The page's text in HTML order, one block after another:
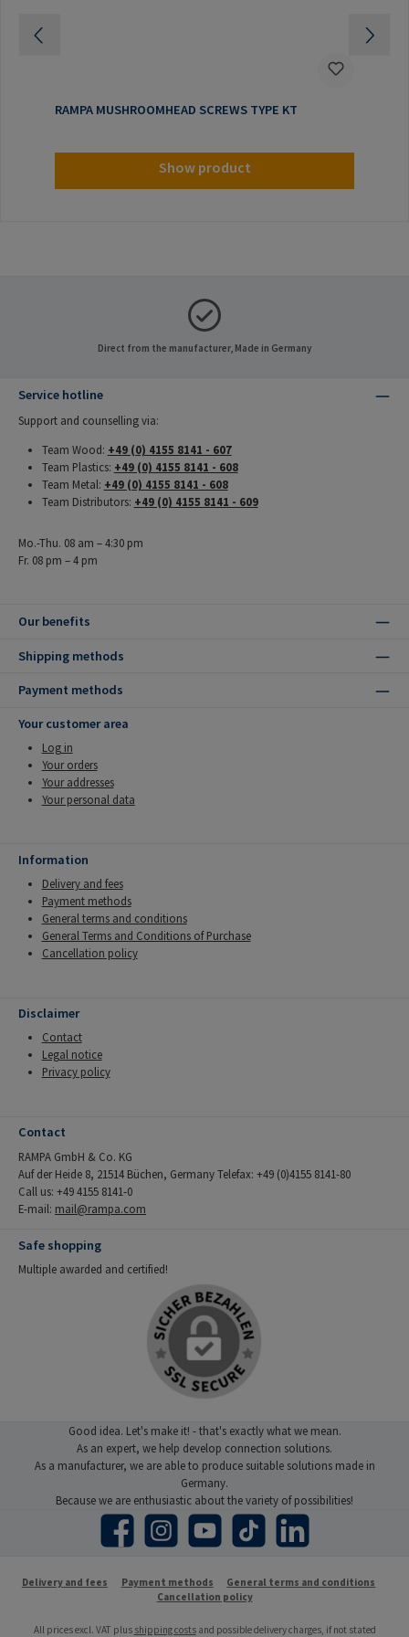
RAMPA MUSHROOMHEAD SCREWS TYPE KT
Show product
Direct from the manufacturer, Made in Germany
Service hotline
Support and counselling via:
Team Wood: +49 (0) 4155 8141 - 607
Team Plastics: +49 (0) 4155 8141 - 608
Team Metal: +49 (0) 4155 8141 - 608
Team Distributors: +49 (0) 4155 8141 - 609
Mo.-Thu. 08 am – 4:30 pm
Fr. 08 pm – 4 pm
Our benefits
Shipping methods
Payment methods
Your customer area
Log in
Your orders
Your addresses
Your personal data
Information
Delivery and fees
Payment methods
General terms and conditions
General Terms and Conditions of Purchase
Cancellation policy
Disclaimer
Contact
Legal notice
Privacy policy
Contact
RAMPA GmbH & Co. KG
Auf der Heide 8, 21514 Büchen, Germany Telefax: +49 (0)4155 8141-80
Call us: +49 4155 8141-0
E-mail: mail@rampa.com
Safe shopping
Multiple awarded and certified!
Good idea. Let's make it! - that's exactly what we mean.
As an expert, we help develop connection solutions.
As a manufacturer, we are able to produce suitable solutions made in
Germany.
Because we are enthusiastic about the variety of possibilities!
Facebook Instagram YouTube TikTok LinkedIn
Delivery and fees Payment methods
General terms and conditions
Cancellation policy
All prices excl. VAT plus shipping costsand possible delivery charges, if not stated